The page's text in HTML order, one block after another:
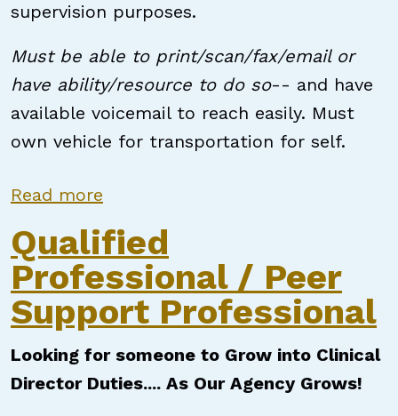
supervision purposes.
Must be able to print/scan/fax/email or
have ability/resource to do so-- and have
available voicemail to reach easily. Must
own vehicle for transportation for self.
Read more
Qualified
Professional / Peer
Support Professional
Looking for someone to Grow into Clinical
Director Duties.... As Our Agency Grows!